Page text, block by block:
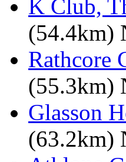
K Club,
(54.4km)
Rathcore
(55.3km)
Glasson
(63.2km)